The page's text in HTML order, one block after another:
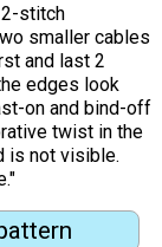
stitch
smaller cables
and last 2
edges look
on and bind-off
twist in the
is not visible.